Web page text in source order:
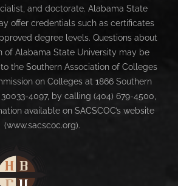
and doctorate. Alabama State
offer credentials such as certificates
degree levels. Questions about
of Alabama State University may be
the Southern Association of Colleges
on Colleges at 1866 Southern
30033-4097, by calling (404) 679-4500,
available on SACSCOC’s website
(www.sacscoc.org).